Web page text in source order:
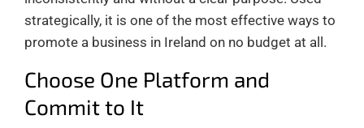
strategically, it is one of the most effective ways to
promote a business in Ireland on no budget at all.
Choose One Platform and
Commit to It